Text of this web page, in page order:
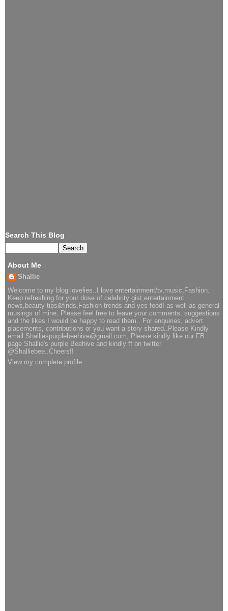
Search This Blog
About Me
Shallie
Welcome to my blog lovelies..I love entertainment/tv,music,Fashion.
Keep refreshing for your dose of celebrity gist,entertainment
news,beauty tips&finds,Fashion trends and yes food! as well as general
musings of mine. Please feel free to leave your comments, suggestions
and the likes I would be happy to read them.. For enquiries, advert
placements, contributions or you want a story shared..Please Kindly
email Shalliespurplebeehive@gmail.com, Please kindly like our FB
page Shallie's purple Beehive and kindly ff on twitter
@Shalliebee..Cheers!!
View my complete profile